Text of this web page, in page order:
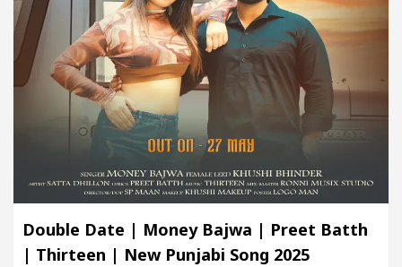
Double Date | Money Bajwa | Preet Batth
| Thirteen | New Punjabi Song 2025